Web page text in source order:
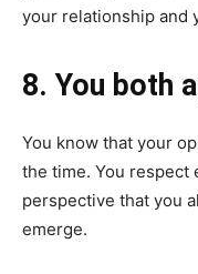
your relationship and
8. You both
You know that your
the time. You respect
perspective that you
emerge.